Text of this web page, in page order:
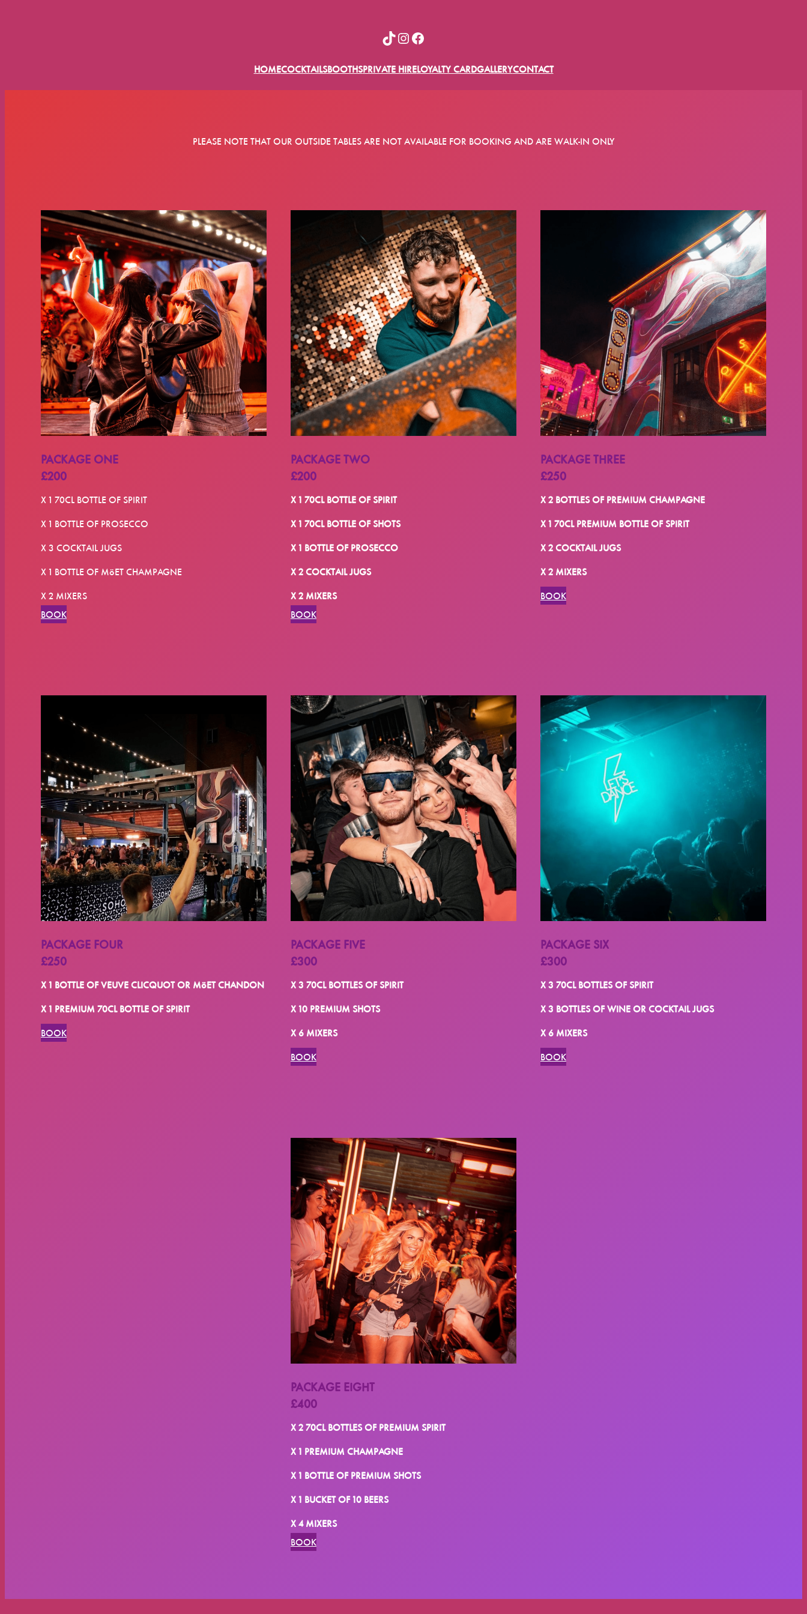
TikTok
Instagram
Facebook
HOMECOCKTAILSBOOTHSPRIVATE HIRELOYALTY CARDGALLERYCONTACT
PLEASE NOTE THAT OUR OUTSIDE TABLES ARE NOT AVAILABLE FOR BOOKING AND ARE WALK-IN ONLY
PACKAGE ONE
£200
X 1 70CL BOTTLE OF SPIRIT
X 1 BOTTLE OF PROSECCO
X 3 COCKTAIL JUGS
X 1 BOTTLE OF MöET CHAMPAGNE
X 2 MIXERS
BOOK
PACKAGE TWO
£200
X 1 70CL BOTTLE OF SPIRIT
X 1 70CL BOTTLE OF SHOTS
X 1 BOTTLE OF PROSECCO
X 2 COCKTAIL JUGS
X 2 MIXERS
BOOK
PACKAGE THREE
£250
X 2 BOTTLES OF PREMIUM CHAMPAGNE
X 1 70CL PREMIUM BOTTLE OF SPIRIT
X 2 COCKTAIL JUGS
X 2 MIXERS
BOOK
PACKAGE FOUR
£250
X 1 BOTTLE OF VEUVE CLICQUOT OR MöET CHANDON
X 1 PREMIUM 70CL BOTTLE OF SPIRIT
BOOK
PACKAGE FIVE
£300
X 3 70CL BOTTLES OF SPIRIT
X 10 PREMIUM SHOTS
X 6 MIXERS
BOOK
PACKAGE SIX
£300
X 3 70CL BOTTLES OF SPIRIT
X 3 BOTTLES OF WINE OR COCKTAIL JUGS
X 6 MIXERS
BOOK
PACKAGE EIGHT
£400
X 2 70CL BOTTLES OF PREMIUM SPIRIT
X 1 PREMIUM CHAMPAGNE
X 1 BOTTLE OF PREMIUM SHOTS
X 1 BUCKET OF 10 BEERS
X 4 MIXERS
BOOK